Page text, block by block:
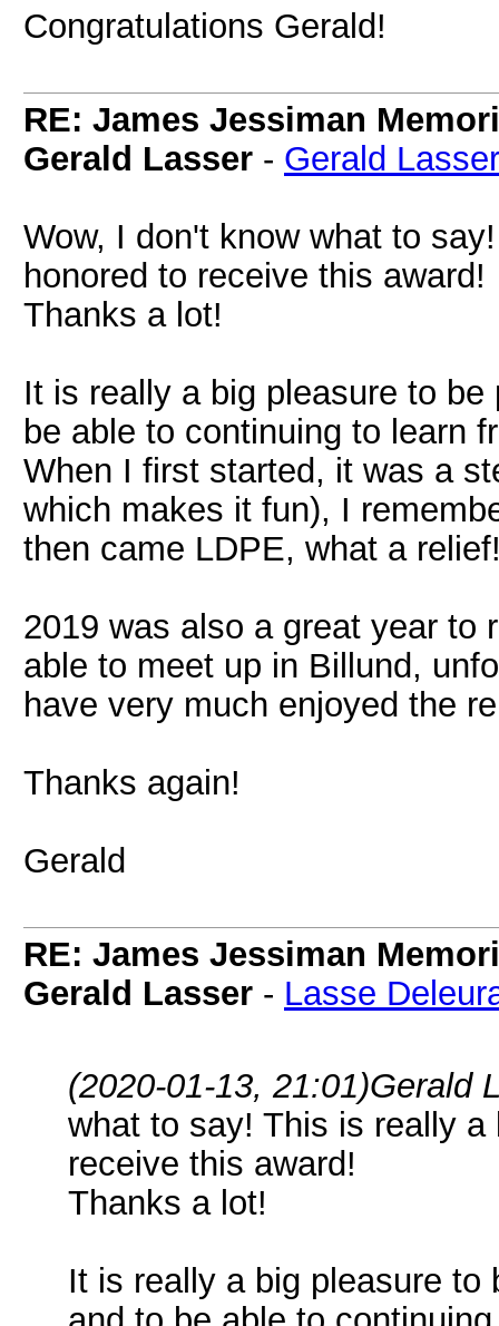
Congratulations Gerald!
RE: James Jessiman
Gerald Lasser - Gerald Lasser
Wow, I don't know what to
honored to receive this award!
Thanks a lot!
It is really a big pleasure to
be able to continuing to learn
When I first started, it was a
which makes it fun), I
then came LDPE, what a
2019 was also a great year to
able to meet up in Billund,
have very much enjoyed the
Thanks again!
Gerald
RE: James Jessiman
Gerald Lasser - Lasse
(2020-01-13, 21:01)Gerald
what to say! This is really
receive this award!
Thanks a lot!
It is really a big pleasure to